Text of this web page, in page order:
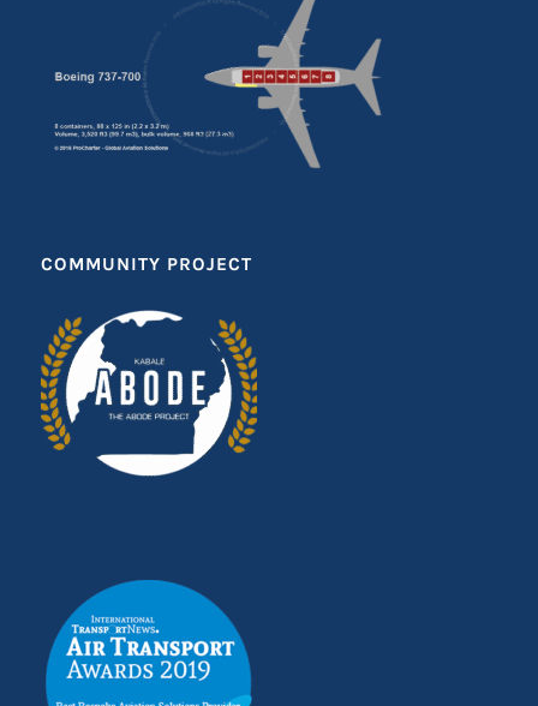
COMMUNITY PROJECT